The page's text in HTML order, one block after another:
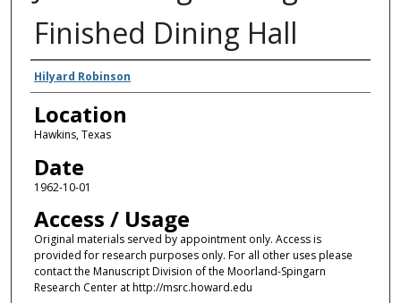
Finished Dining Hall
Creators
Hilyard Robinson
Location
Hawkins, Texas
Date
1962-10-01
Access / Usage
Original materials served by appointment only. Access is
provided for research purposes only. For all other uses please
contact the Manuscript Division of the Moorland-Spingarn
Research Center at http://msrc.howard.edu